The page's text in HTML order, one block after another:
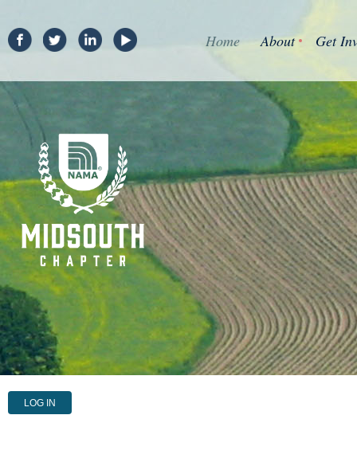
Home About Get
LOG IN